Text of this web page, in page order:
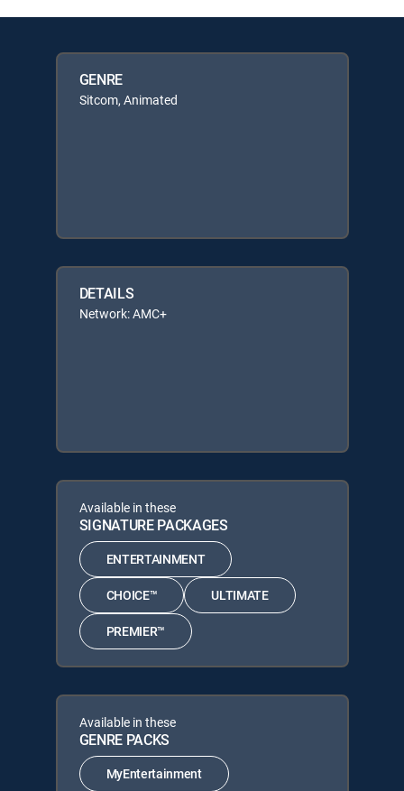
GENRE
Sitcom, Animated
DETAILS
Network: AMC+
Available in these
SIGNATURE PACKAGES
ENTERTAINMENT
CHOICE™ ULTIMATE
PREMIER™
Available in these
GENRE PACKS
MyEntertainment